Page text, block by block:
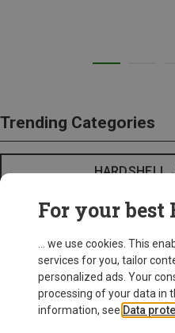
Trending Categories
HARDSHELL
For your best
... we use cookies. This
services for you, tailor
personalized ads. Your
processing of your data in
information, see Data